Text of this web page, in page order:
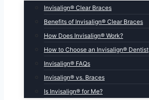
Invisalign® Clear Braces
Benefits of Invisalign® Clear Braces
How Does Invisalign® Work?
How to Choose an Invisalign® Dentist
Invisalign® FAQs
Invisalign® vs. Braces
Is Invisalign® for Me?